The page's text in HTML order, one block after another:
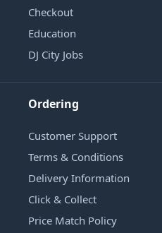
Checkout
Education
DJ City Jobs
Ordering
Customer Support
Terms & Conditions
Delivery Information
Click & Collect
Price Match Policy